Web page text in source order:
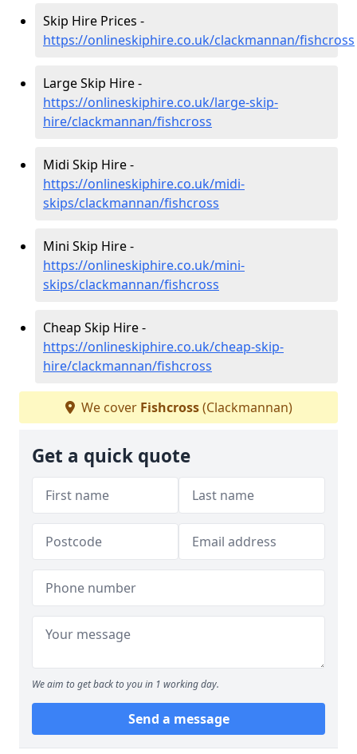
Skip Hire Prices -
https://onlineskiphire.co.uk/clackmannan/fishcross
Large Skip Hire -
https://onlineskiphire.co.uk/large-skip-
hire/clackmannan/fishcross
Midi Skip Hire -
https://onlineskiphire.co.uk/midi-
skips/clackmannan/fishcross
Mini Skip Hire -
https://onlineskiphire.co.uk/mini-
skips/clackmannan/fishcross
Cheap Skip Hire -
https://onlineskiphire.co.uk/cheap-skip-
hire/clackmannan/fishcross
We cover Fishcross(Clackmannan)
Get a quick quote
We aim to get back to you in 1 working day.
Send a message